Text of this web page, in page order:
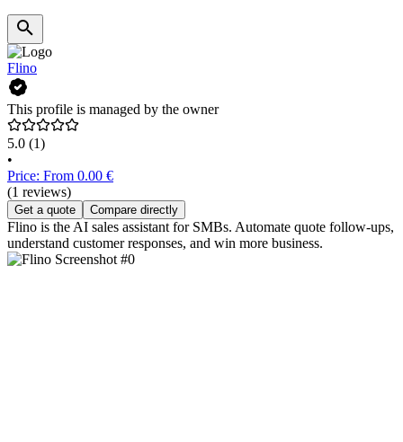
Flino
This profile is managed by the owner
5.0 (1)
•
Price: From 0.00 €
(1 reviews)
Get a quote Compare directly
Flino is the AI sales assistant for SMBs. Automate quote follow-ups,
understand customer responses, and win more business.